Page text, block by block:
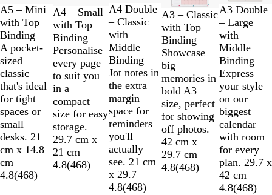
A5 – Mini
with Top
Binding
A pocket-
sized
classic
that's ideal
for tight
spaces or
small
desks. 21
cm x 14.8
cm
4.8(468)
A4 – Small
with Top
Binding
Personalise
every page
to suit you
in a
compact
size for easy
storage.
29.7 cm x
21 cm
4.8(468)
A4 Double
– Classic
with
Middle
Binding
Jot notes in
the extra
margin
space for
reminders
you'll
actually
see. 21 cm
x 29.7
4.8(468)
A3 – Classic
with Top
Binding
Showcase
big
memories in
bold A3
size, perfect
for showing
off photos.
42 cm x
29.7 cm
4.8(468)
A3 Double
– Large
with
Middle
Binding
Express
your style
on our
biggest
calendar
with room
for every
plan. 29.7 x
42 cm
4.8(468)
of
5